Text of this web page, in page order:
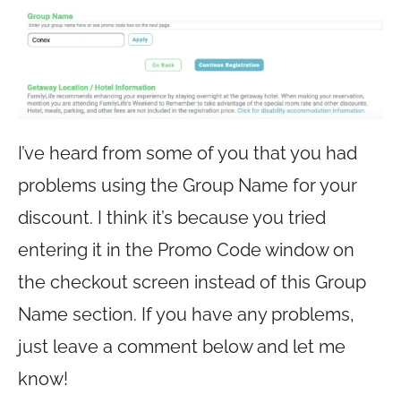
I’ve heard from some of you that you had
problems using the Group Name for your
discount. I think it’s because you tried
entering it in the Promo Code window on
the checkout screen instead of this Group
Name section. If you have any problems,
just leave a comment below and let me
know!